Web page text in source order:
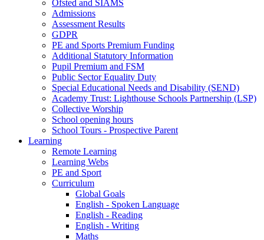
Ofsted and SIAMS
Admissions
Assessment Results
GDPR
PE and Sports Premium Funding
Additional Statutory Information
Pupil Premium and FSM
Public Sector Equality Duty
Special Educational Needs and Disability (SEND)
Academy Trust: Lighthouse Schools Partnership (LSP)
Collective Worship
School opening hours
School Tours - Prospective Parent
Learning
Remote Learning
Learning Webs
PE and Sport
Curriculum
Global Goals
English - Spoken Language
English - Reading
English - Writing
Maths